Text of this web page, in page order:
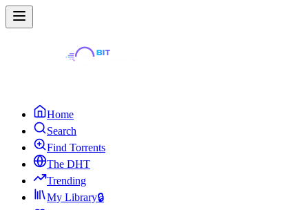
Home
Search
Find Torrents
The DHT
Trending
My Library🔒